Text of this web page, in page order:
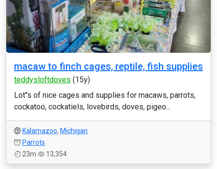
macaw to finch cages, reptile, fish supplies
teddysloftdoves (15y)
Lot''s of nice cages and supplies for macaws, parrots,
cockatoo, cockatiels, lovebirds, doves, pigeo...
Kalamazoo, Michigan
Parrots
23m
13,354